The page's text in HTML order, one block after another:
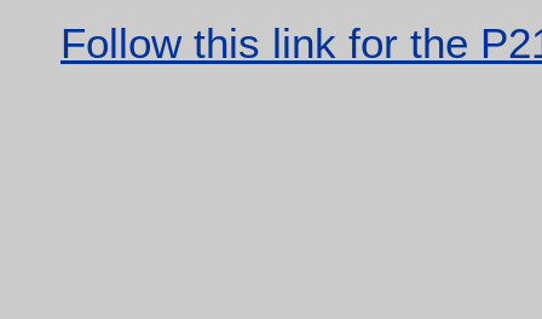
Follow this link for the